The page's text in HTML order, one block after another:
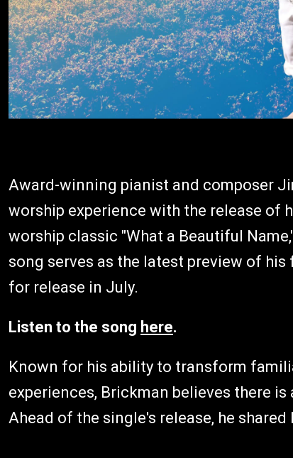
Award-winning pianist and composer
worship experience with the release of
worship classic "What a Beautiful
song serves as the latest preview of
for release in July.
Listen to the song here.
Known for his ability to transform
experiences, Brickman believes there
Ahead of the single's release, he